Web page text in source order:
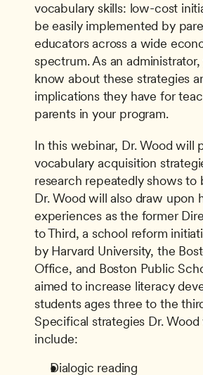
vocabulary skills: low-cost
be easily implemented by
educators across a wide
spectrum. As an
know about these strategies
implications they have for
parents in your program.
In this webinar, Dr. Wood will
vocabulary acquisition
research repeatedly shows to
Dr. Wood will also draw upon
experiences as the former
to Third, a school reform
by Harvard University, the
Office, and Boston Public
aimed to increase literacy
students ages three to the
Specifical strategies Dr.
include:
Dialogic reading